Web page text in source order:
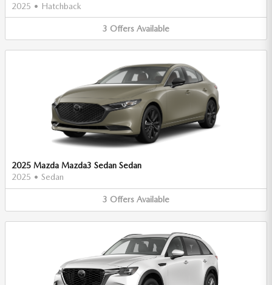
2025 • Hatchback
3 Offers Available
2025 Mazda Mazda3 Sedan Sedan
2025 • Sedan
3 Offers Available